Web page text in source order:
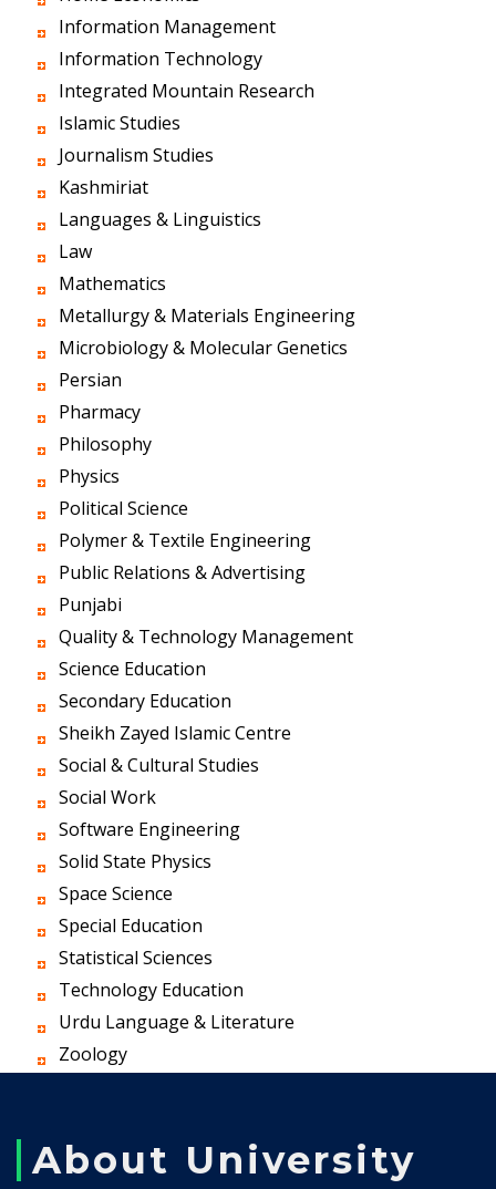
Information Management
Information Technology
Integrated Mountain Research
Islamic Studies
Journalism Studies
Kashmiriat
Languages & Linguistics
Law
Mathematics
Metallurgy & Materials Engineering
Microbiology & Molecular Genetics
Persian
Pharmacy
Philosophy
Physics
Political Science
Polymer & Textile Engineering
Public Relations & Advertising
Punjabi
Quality & Technology Management
Science Education
Secondary Education
Sheikh Zayed Islamic Centre
Social & Cultural Studies
Social Work
Software Engineering
Solid State Physics
Space Science
Special Education
Statistical Sciences
Technology Education
Urdu Language & Literature
Zoology
About University